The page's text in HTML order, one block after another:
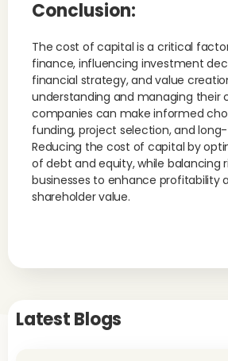
Conclusion:
The cost of capital is a critical
finance, influencing investment
financial strategy, and value
understanding and managing their
companies can make informed
funding, project selection, and
Reducing the cost of capital by
of debt and equity, while balancing
businesses to enhance profitability
shareholder value.
Latest Blogs